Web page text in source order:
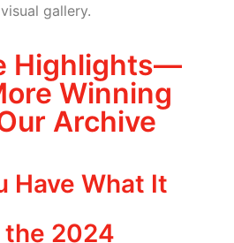
gallery.
Highlights—
Winning
Archive
Have What It
2024